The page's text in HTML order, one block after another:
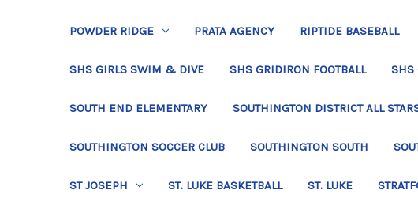
POWDER RIDGE PRATA AGENCY RIPTIDE BASEBALL
SHS GIRLS SWIM & DIVE SHS GRIDIRON FOOTBALL SHS
SOUTH END ELEMENTARY SOUTHINGTON DISTRICT ALL
SOUTHINGTON SOCCER CLUB SOUTHINGTON SOUTH
ST JOSEPH ST. LUKE BASKETBALL ST. LUKE